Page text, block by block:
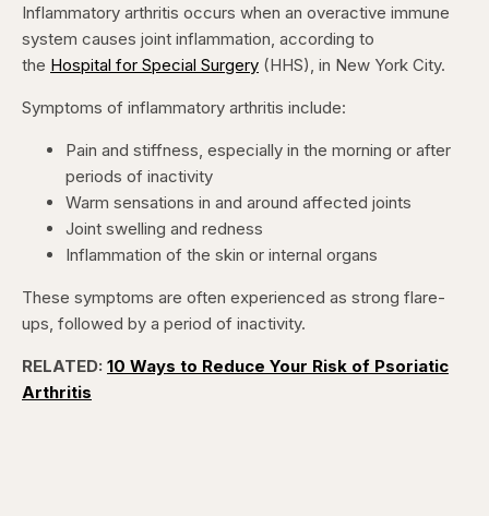
Inflammatory arthritis occurs when an overactive immune
system causes joint inflammation, according to
the Hospital for Special Surgery (HHS), in New York City.
Symptoms of inflammatory arthritis include:
Pain and stiffness, especially in the morning or after
periods of inactivity
Warm sensations in and around affected joints
Joint swelling and redness
Inflammation of the skin or internal organs
These symptoms are often experienced as strong flare-
ups, followed by a period of inactivity.
RELATED: 10 Ways to Reduce Your Risk of Psoriatic
Arthritis